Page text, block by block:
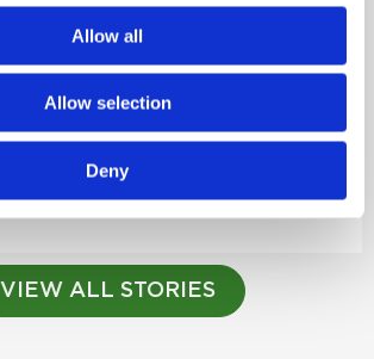
Allow all
Allow selection
Deny
VIEW ALL STORIES